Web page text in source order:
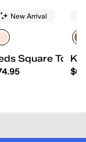
Cap Leather
New Arrival
Square Toe